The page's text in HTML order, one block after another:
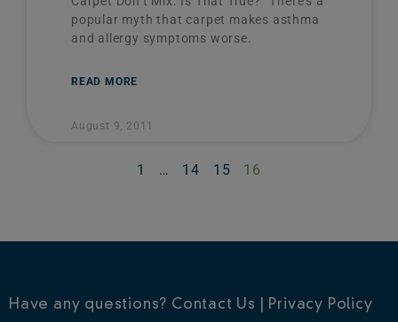
popular myth that carpet makes asthma
and allergy symptoms worse.
READ MORE
August 9, 2011
1 … 14 15 16
Have any questions? Contact Us Privacy Policy